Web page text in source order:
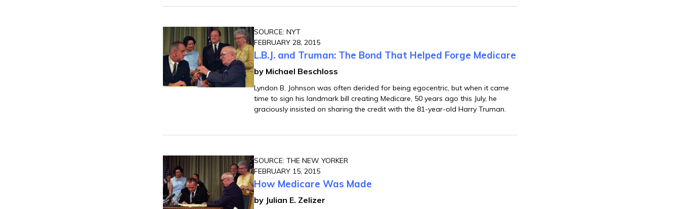
SOURCE: NYT
FEBRUARY 28, 2015
L.B.J. and Truman: The Bond That Helped Forge Medicare
by Michael Beschloss
Lyndon B. Johnson was often derided for being egocentric, but when it came
time to sign his landmark bill creating Medicare, 50 years ago this July, he
graciously insisted on sharing the credit with the 81-year-old Harry Truman.
SOURCE: THE NEW YORKER
FEBRUARY 15, 2015
How Medicare Was Made
by Julian E. Zelizer